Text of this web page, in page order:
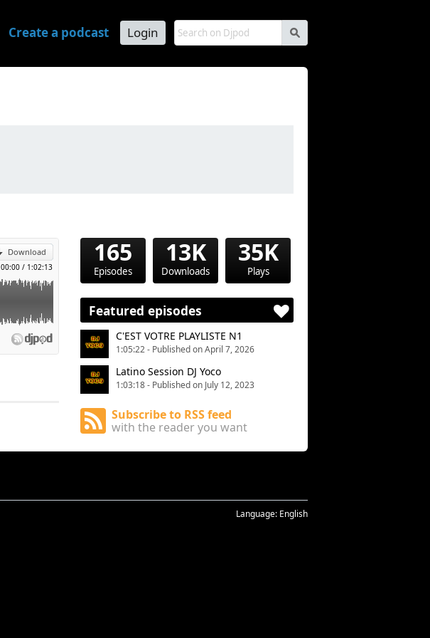
s
Create a podcast Login
Download
00:00 / 1:02:13 165
Episodes
13K
Downloads
35K
Plays
Featured episodes
C'EST VOTRE PLAYLISTE N1
1:05:22 - Published on April 7, 2026
Latino Session DJ Yoco
1:03:18 - Published on July 12, 2023
Subscribe to RSS feed
with the reader you want
Language: English